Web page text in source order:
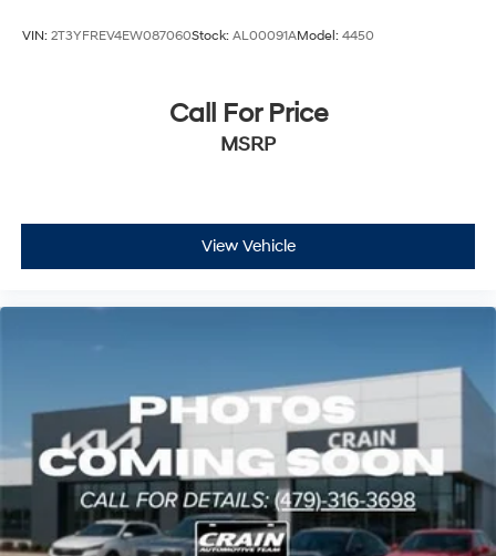
VIN: 2T3YFREV4EW087060Stock: AL00091AModel: 4450
Call For Price
MSRP
View Vehicle